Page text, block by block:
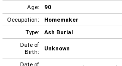
Age:
90
Occupation:
Homemaker
Type:
Ash Burial
Date of
Birth:
Unknown
Date of